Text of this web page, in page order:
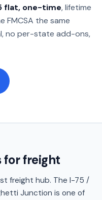
flat, one-time, lifetime
FMCSA the same
no per-state add-ons,
for freight
freight hub. The I-75 /
Junction is one of